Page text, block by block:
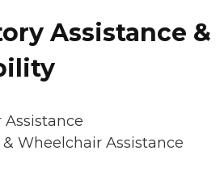
Assistance &
Assistance
Wheelchair Assistance